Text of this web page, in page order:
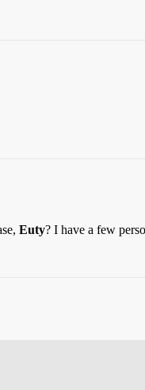
Euty? I have a few